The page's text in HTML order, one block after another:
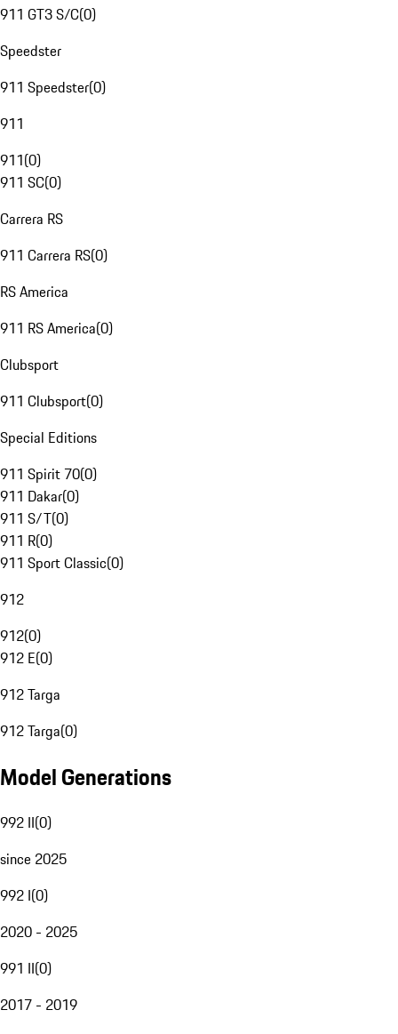
911 GT3 S/C(0)
Speedster
911 Speedster(0)
911
911(0)
911 SC(0)
Carrera RS
911 Carrera RS(0)
RS America
911 RS America(0)
Clubsport
911 Clubsport(0)
Special Editions
911 Spirit 70(0)
911 Dakar(0)
911 S/T(0)
911 R(0)
911 Sport Classic(0)
912
912(0)
912 E(0)
912 Targa
912 Targa(0)
Model Generations
992 II(0)
since 2025
992 I(0)
2020 - 2025
991 II(0)
2017 - 2019